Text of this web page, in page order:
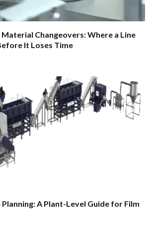
Changeovers: Where a Line
It Loses Time
Planning: A Plant-Level Guide for Film